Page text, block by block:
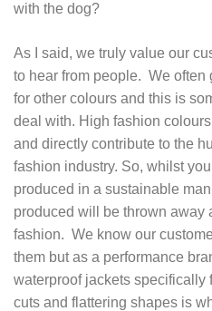
with the dog?
As I said, we truly value our
to hear from people. We often
for other colours and this is
deal with. High fashion
and directly contribute to the
fashion industry. So, whilst
produced in a sustainable
produced will be thrown away
fashion. We know our
them but as a performance
waterproof jackets specifically
cuts and flattering shapes is